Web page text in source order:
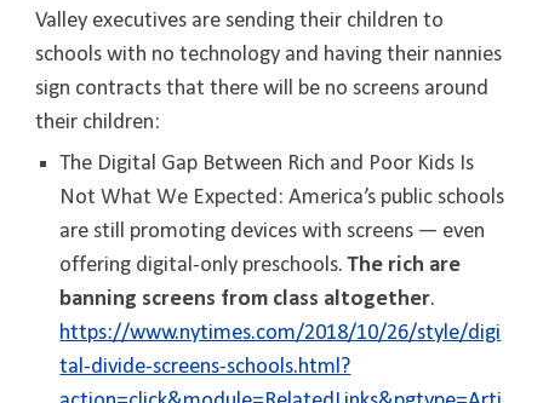
Valley executives are sending their children to
schools with no technology and having their nannies
sign contracts that there will be no screens around
their children:
The Digital Gap Between Rich and Poor Kids Is
Not What We Expected: America’s public schools
are still promoting devices with screens — even
offering digital-only preschools.The rich are
banning screens from class altogether.
https://www.nytimes.com/2018/10/26/style/digi
tal-divide-screens-schools.html?